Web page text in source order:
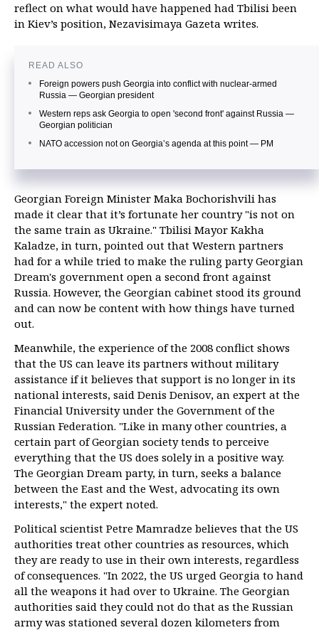
reflect on what would have happened had Tbilisi been
in Kiev’s position, Nezavisimaya Gazeta writes.
READ ALSO
Foreign powers push Georgia into conflict with nuclear-armed
Russia — Georgian president
Western reps ask Georgia to open 'second front' against Russia —
Georgian politician
NATO accession not on Georgia’s agenda at this point — PM
Georgian Foreign Minister Maka Bochorishvili has
made it clear that it’s fortunate her country "is not on
the same train as Ukraine." Tbilisi Mayor Kakha
Kaladze, in turn, pointed out that Western partners
had for a while tried to make the ruling party Georgian
Dream's government open a second front against
Russia. However, the Georgian cabinet stood its ground
and can now be content with how things have turned
out.
Meanwhile, the experience of the 2008 conflict shows
that the US can leave its partners without military
assistance if it believes that support is no longer in its
national interests, said Denis Denisov, an expert at the
Financial University under the Government of the
Russian Federation. "Like in many other countries, a
certain part of Georgian society tends to perceive
everything that the US does solely in a positive way.
The Georgian Dream party, in turn, seeks a balance
between the East and the West, advocating its own
interests," the expert noted.
Political scientist Petre Mamradze believes that the US
authorities treat other countries as resources, which
they are ready to use in their own interests, regardless
of consequences. "In 2022, the US urged Georgia to hand
all the weapons it had over to Ukraine. The Georgian
authorities said they could not do that as the Russian
army was stationed several dozen kilometers from